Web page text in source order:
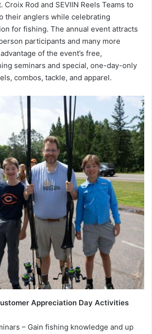
Croix Rod and SEVIIN Reels Teams to
their anglers while celebrating
for fishing. The annual event attracts
participants and many more
of the event’s free,
seminars and special, one-day-only
combos, tackle, and apparel.
Appreciation Day Activities
– Gain fishing knowledge and up